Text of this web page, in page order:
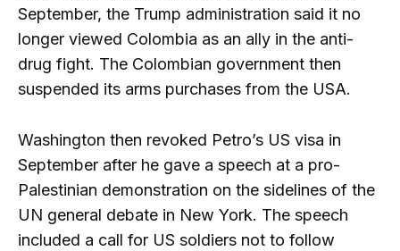
September, the Trump administration said it no
longer viewed Colombia as an ally in the anti-
drug fight. The Colombian government then
suspended its arms purchases from the USA.
Washington then revoked Petro’s US visa in
September after he gave a speech at a pro-
Palestinian demonstration on the sidelines of the
UN general debate in New York. The speech
included a call for US soldiers not to follow